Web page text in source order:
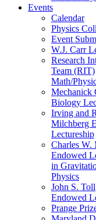
Events
Calendar
Physics
Event
W.J. Carr
Research
Team (RIT)
Math/
Mechanick
Biology
Irving and
Milchberg
Lectureship
Charles W.
Endowed
in
Physics
John S. Toll
Endowed
Prange